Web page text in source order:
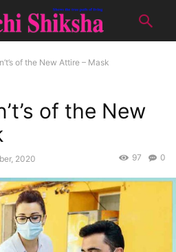
of the New Attire – Mask
of the New
2020 0
97